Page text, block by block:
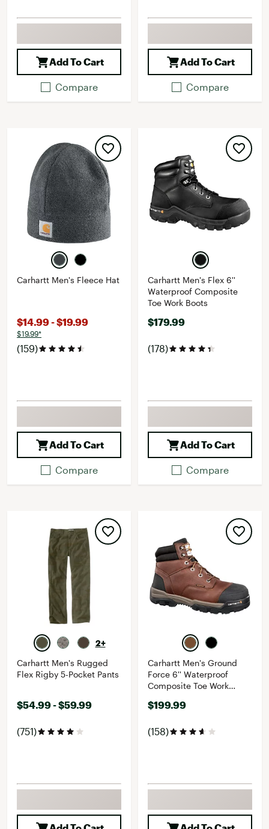
Add To Cart
Compare
Add To Cart
Compare
Carhartt Men's Fleece Hat
$14.99 - $19.99
$19.99*
(159)
Add To Cart
Compare
Carhartt Men's Flex 6''
Waterproof Composite
Toe Work Boots
$179.99
(178)
Add To Cart
Compare
2+
Carhartt Men's Rugged
Flex Rigby 5-Pocket Pants
$54.99 - $59.99
(751)
Carhartt Men's Ground
Force 6'' Waterproof
Composite Toe Work
$199.99
(158)